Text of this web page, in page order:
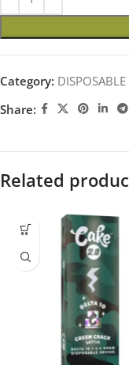
Category: DISPOSABLE
Share:
Related